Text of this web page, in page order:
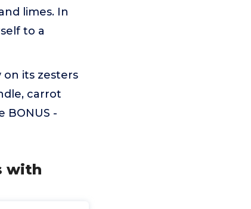
limes. In
to a
its zesters
carrot
BONUS -
with